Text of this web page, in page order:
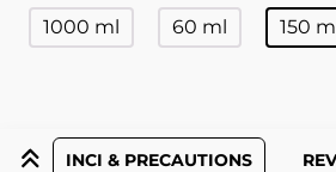
1000 ml 60 ml 150
INCI & PRECAUTIONS